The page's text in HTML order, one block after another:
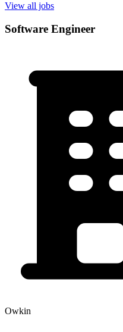
View all jobs
Software Engineer
Owkin